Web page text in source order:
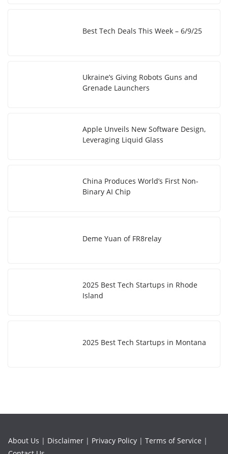
Best Tech Deals This Week – 6/9/25
Ukraine’s Giving Robots Guns and
Grenade Launchers
Apple Unveils New Software Design,
Leveraging Liquid Glass
China Produces World’s First Non-
Binary AI Chip
Deme Yuan of FR8relay
2025 Best Tech Startups in Rhode
Island
2025 Best Tech Startups in Montana
About Us | Disclaimer | Privacy Policy | Terms of Service |